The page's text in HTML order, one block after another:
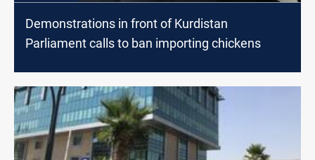
Demonstrations in front of Kurdistan
Parliament calls to ban importing chickens